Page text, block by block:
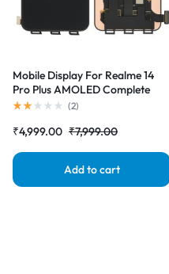
Mobile Display For Realme 14
Pro Plus AMOLED Complete
Combo Folder | RDG Stores
(2)
₹7,999.00
₹4,999.00
Add to cart